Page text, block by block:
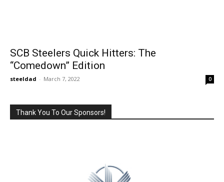
SCB Steelers Quick Hitters: The
“Comedown” Edition
steeldad - March 7, 2022 0
Thank You To Our Sponsors!